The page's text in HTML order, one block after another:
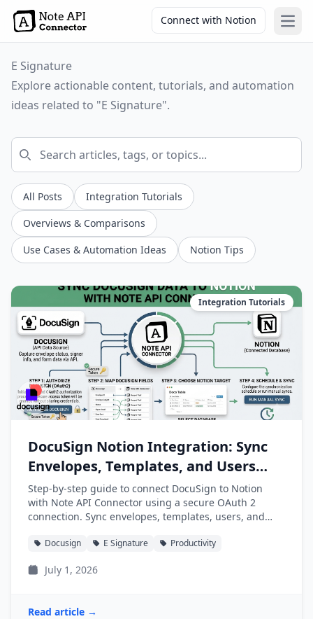
Connect with Notion
E Signature
Explore actionable content, tutorials, and automation
ideas related to "E Signature".
All Posts
Integration Tutorials
Overviews & Comparisons
Use Cases & Automation Ideas
Notion Tips
Integration Tutorials
DocuSign Notion Integration: Sync
Envelopes, Templates, and Users
into Notion
Step-by-step guide to connect DocuSign to Notion
with Note API Connector using a secure OAuth 2
connection. Sync envelopes, templates, users, and
Docusign E Signature Productivity
July 1, 2026
Read article →